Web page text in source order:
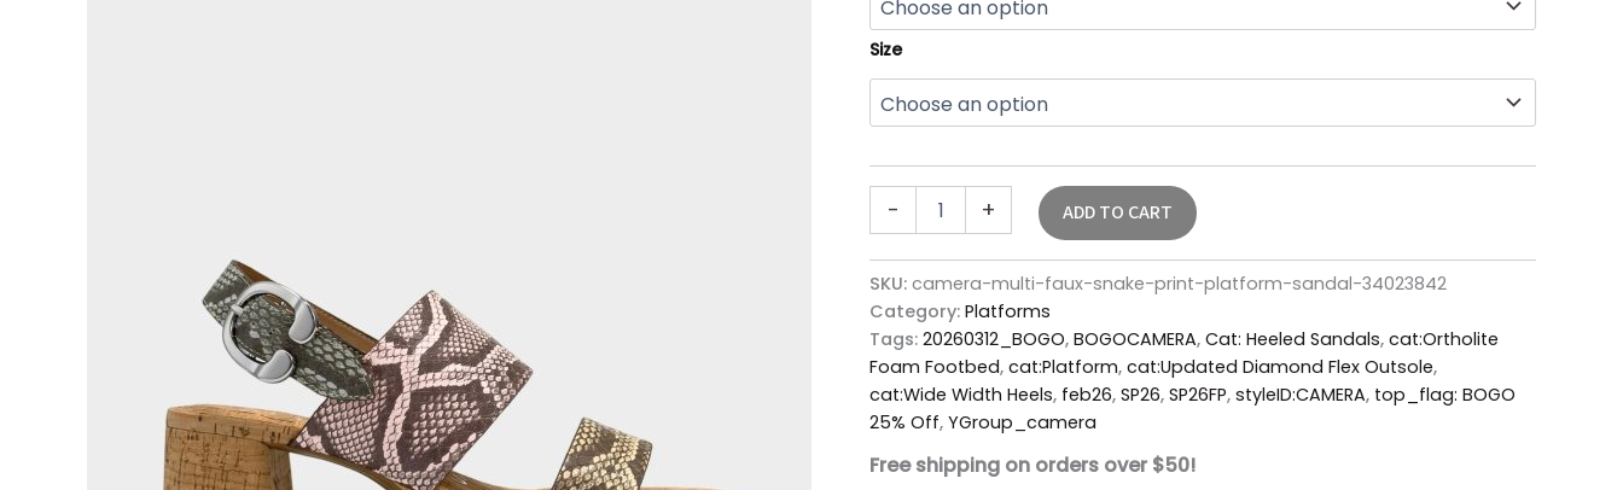
Size
- + ADD TO CART
SKU: camera-multi-faux-snake-print-platform-sandal-34023842
Category: Platforms
Tags: 20260312_BOGO, BOGOCAMERA, Cat: Heeled Sandals, cat:Ortholite
Foam Footbed, cat:Platform, cat:Updated Diamond Flex Outsole,
cat:Wide Width Heels, feb26, SP26, SP26FP, styleID:CAMERA, top_flag: BOGO
25% Off, YGroup_camera
Free shipping on orders over $50!